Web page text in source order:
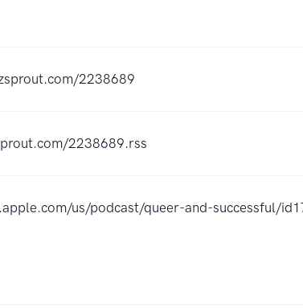
2238689
2238689.rss
us/podcast/queer-and-successful/